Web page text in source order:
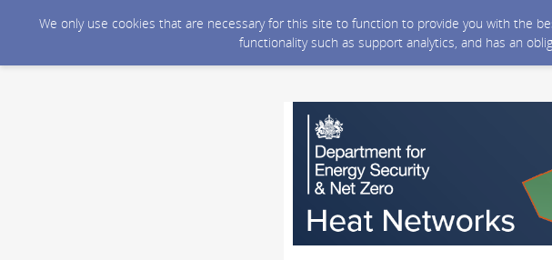
We only use cookies that are necessary for this site to function to provide you with the
functionality such as support analytics, and has an